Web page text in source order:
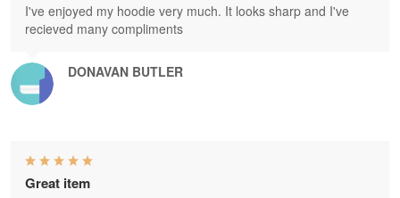
DONAVAN BUTLER
I've enjoyed my hoodie very much. It looks sharp and I've
recieved many compliments
Great item